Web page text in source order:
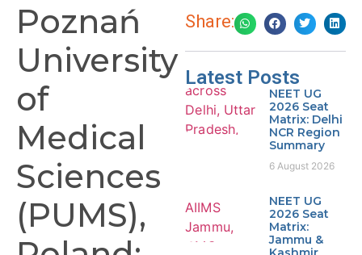
Poznań
University
of
Medical
Sciences
(PUMS),
Share:
Latest Posts
NEET UG
2026 Seat
Matrix: Delhi
NCR Region
Summary
6 August 2026
NEET UG
2026 Seat
Matrix:
Jammu &